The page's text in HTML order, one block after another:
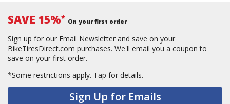
SAVE 15%* On your first order
Sign up for our Email Newsletter and save on your
BikeTiresDirect.com purchases. We'll email you a coupon to
save on your first order.
*Some restrictions apply. Tap for details.
Sign Up for Emails